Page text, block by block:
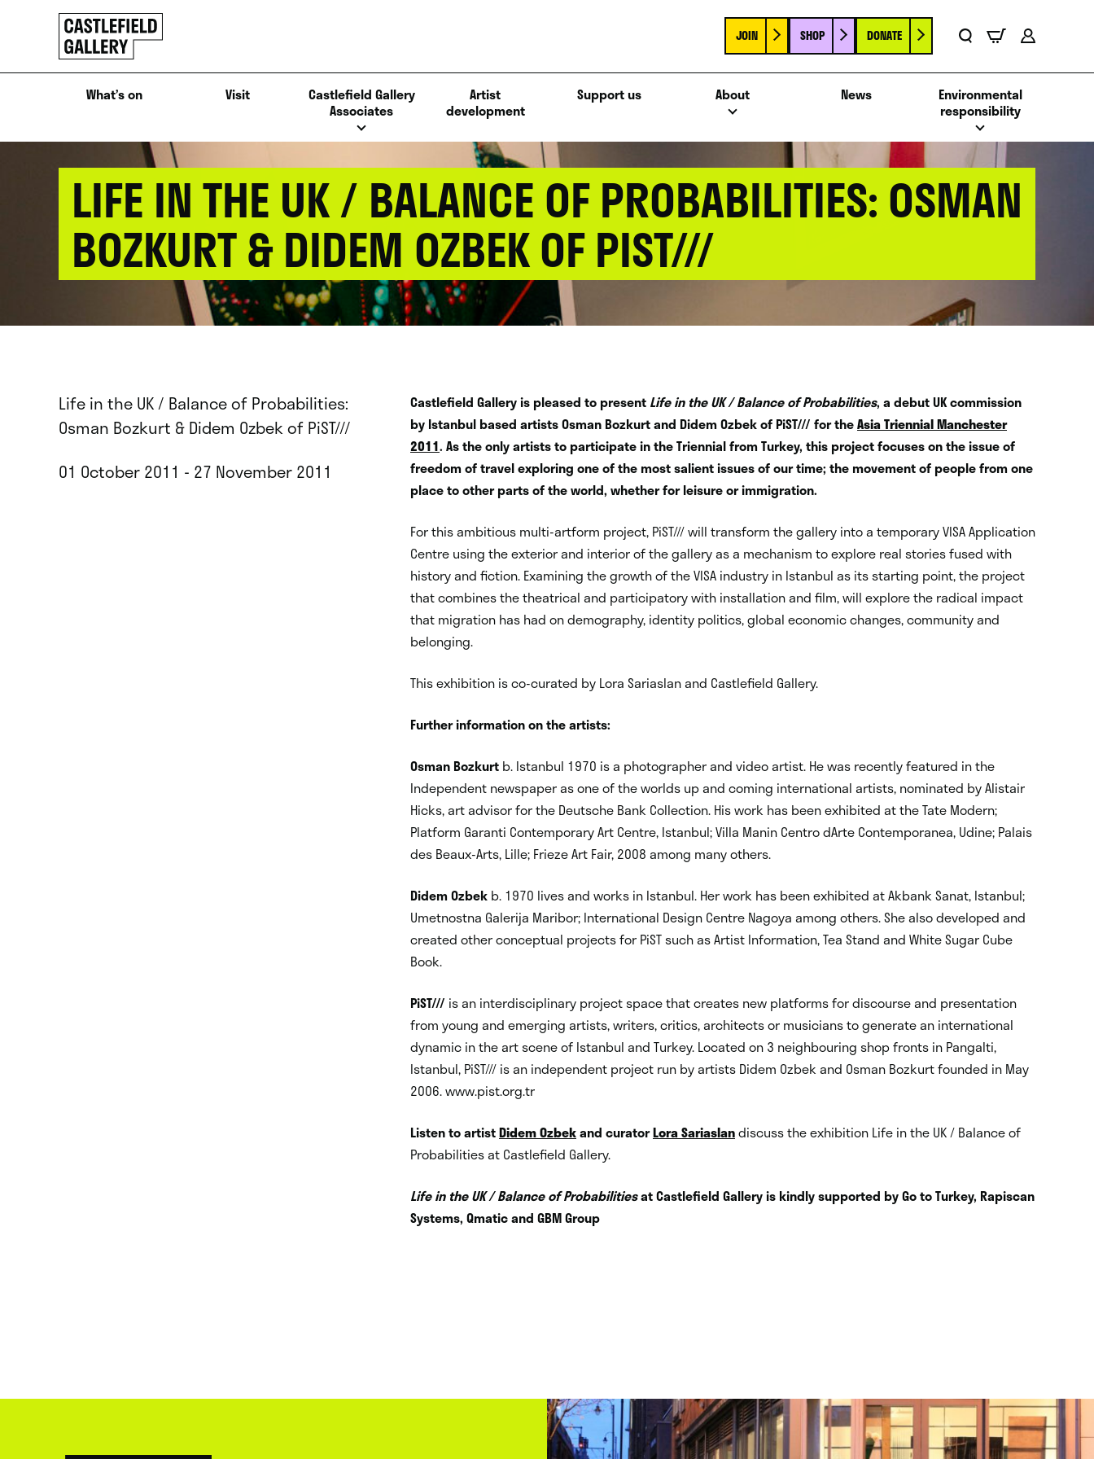
Click
to
go
back
home
JOIN SHOP DONATE
What’s on Visit
Castlefield Gallery
Associates
Artist
development
Support us About News
Environmental
responsibility
LIFE IN THE UK / BALANCE OF PROBABILITIES: OSMAN
BOZKURT & DIDEM OZBEK OF PIST///
Life in the UK / Balance of Probabilities:
Osman Bozkurt & Didem Ozbek of PiST///
01 October 2011 - 27 November 2011
Castlefield Gallery is pleased to present Life in the UK / Balance of Probabilities, a debut UK commission
by Istanbul based artists Osman Bozkurt and Didem Ozbek of PiST/// for theAsia Triennial Manchester
2011. As the only artists to participate in the Triennial from Turkey, this project focuses on the issue of
freedom of travel exploring one of the most salient issues of our time; the movement of people from one
place to other parts of the world, whether for leisure or immigration.
For this ambitious multi-artform project, PiST/// will transform the gallery into a temporary VISA Application
Centre using the exterior and interior of the gallery as a mechanism to explore real stories fused with
history and fiction. Examining the growth of the VISA industry in Istanbul as its starting point, the project
that combines the theatrical and participatory with installation and film, will explore the radical impact
that migration has had on demography, identity politics, global economic changes, community and
belonging.
This exhibition is co-curated by Lora Sariaslan and Castlefield Gallery.
Further information on the artists:
Osman Bozkurt b. Istanbul 1970 is a photographer and video artist. He was recently featured in the
Independent newspaper as one of the worlds up and coming international artists, nominated by Alistair
Hicks, art advisor for the Deutsche Bank Collection. His work has been exhibited at the Tate Modern;
Platform Garanti Contemporary Art Centre, Istanbul; Villa Manin Centro dArte Contemporanea, Udine; Palais
des Beaux-Arts, Lille; Frieze Art Fair, 2008 among many others.
Didem Ozbek b. 1970 lives and works in Istanbul. Her work has been exhibited at Akbank Sanat, Istanbul;
Umetnostna Galerija Maribor; International Design Centre Nagoya among others. She also developed and
created other conceptual projects for PiST such as Artist Information, Tea Stand and White Sugar Cube
Book.
PiST/// is an interdisciplinary project space that creates new platforms for discourse and presentation
from young and emerging artists, writers, critics, architects or musicians to generate an international
dynamic in the art scene of Istanbul and Turkey. Located on 3 neighbouring shop fronts in Pangalti,
Istanbul, PiST/// is an independent project run by artists Didem Ozbek and Osman Bozkurt founded in May
2006. www.pist.org.tr
Listen to artistDidem Ozbekand curatorLora Sariaslandiscuss the exhibition Life in the UK / Balance of
Probabilities at Castlefield Gallery.
Life in the UK / Balance of Probabilitiesat Castlefield Gallery is kindly supported by Go to Turkey, Rapiscan
Systems, Qmatic and GBM Group